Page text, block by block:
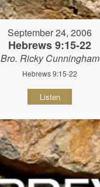
September 24, 2006
Hebrews 9:15-22
Bro. Ricky Cunningham
Hebrews 9:15-22
Listen